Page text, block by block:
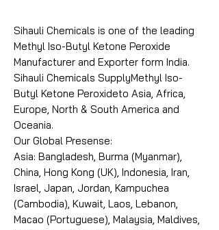
Sihauli Chemicals is one of the leading
Methyl Iso-Butyl Ketone Peroxide
Manufacturer and Exporter form India.
Sihauli Chemicals SupplyMethyl Iso-
Butyl Ketone Peroxideto Asia, Africa,
Europe, North & South America and
Oceania.
Our Global Presense:
Asia: Bangladesh, Burma (Myanmar),
China, Hong Kong (UK), Indonesia, Iran,
Israel, Japan, Jordan, Kampuchea
(Cambodia), Kuwait, Laos, Lebanon,
Macao (Portuguese), Malaysia, Maldives,